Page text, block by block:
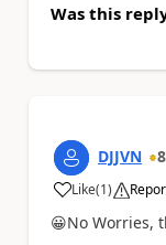
Was this
DJJVN 8
Like
a (1)
😀No Worries,